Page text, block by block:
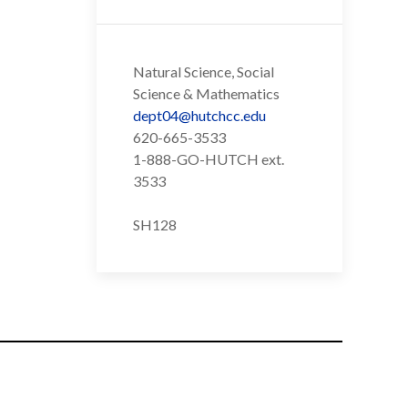
Natural Science, Social
Science & Mathematics
dept04@hutchcc.edu
620-665-3533
1-888-GO-HUTCH ext.
3533
SH128